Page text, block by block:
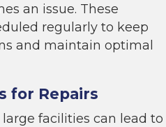
an issue. These
regularly to keep
and maintain optimal
for Repairs
facilities can lead to